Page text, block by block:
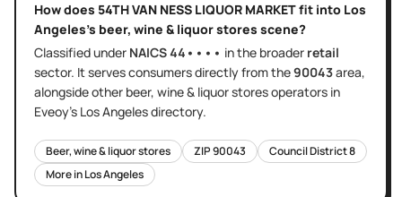
How does 54TH VAN NESS LIQUOR MARKETfit into Los
Angeles's beer, wine & liquor stores scene?
Classified under NAICS44•••• in the broader retail
sector. It servesconsumers directlyfrom the90043area,
alongside other beer, wine & liquor storesoperators in
Eveoy's Los Angelesdirectory.
Beer, wine & liquor stores ZIP90043 Council District8
More inLos Angeles